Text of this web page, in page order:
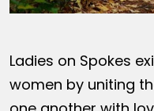
Ladies on Spokes
women by uniting